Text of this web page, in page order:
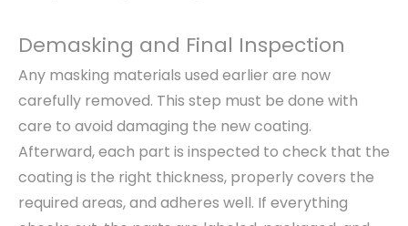
Demasking and Final Inspection
Any masking materials used earlier are now
carefully removed. This step must be done with
care to avoid damaging the new coating.
Afterward, each part is inspected to check that the
coating is the right thickness, properly covers the
required areas, and adheres well. If everything